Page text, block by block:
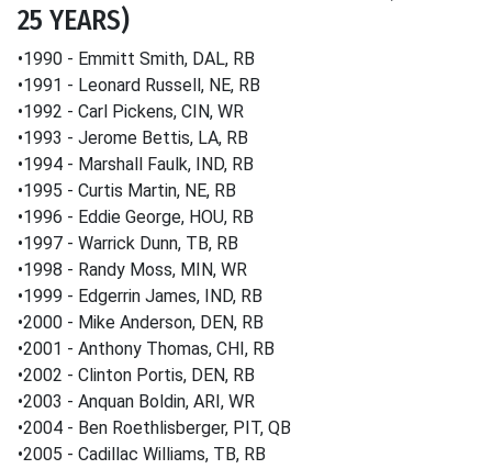
25 YEARS)
•1990 - Emmitt Smith, DAL, RB
•1991 - Leonard Russell, NE, RB
•1992 - Carl Pickens, CIN, WR
•1993 - Jerome Bettis, LA, RB
•1994 - Marshall Faulk, IND, RB
•1995 - Curtis Martin, NE, RB
•1996 - Eddie George, HOU, RB
•1997 - Warrick Dunn, TB, RB
•1998 - Randy Moss, MIN, WR
•1999 - Edgerrin James, IND, RB
•2000 - Mike Anderson, DEN, RB
•2001 - Anthony Thomas, CHI, RB
•2002 - Clinton Portis, DEN, RB
•2003 - Anquan Boldin, ARI, WR
•2004 - Ben Roethlisberger, PIT, QB
•2005 - Cadillac Williams, TB, RB